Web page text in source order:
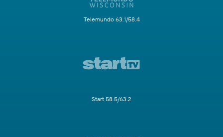
Telemundo 63.1/58.4
Start 58.5/63.2